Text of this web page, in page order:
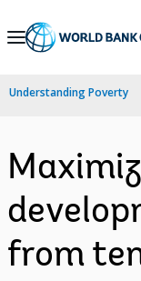
Skip
Navigation
Understanding Poverty
from